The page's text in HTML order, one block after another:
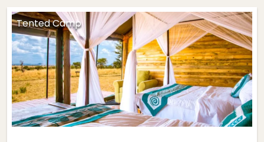
Tented Camp